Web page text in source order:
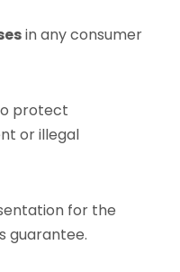
in any consumer
protect
or illegal
for the
guarantee.